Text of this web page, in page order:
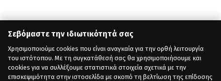
Σεβόμαστε την ιδιωτικότητά σας
Χρησιμοποιούμε cookies που είναι αναγκαία για την ορθή λειτουργία
του ιστότοπου. Με τη συγκατάθεσή σας θα χρησιμοποιήσουμε και
cookies για να συλλέξουμε στατιστικά στοιχεία σχετικά με την
επισκεψιμότητα στην ιστοσελίδα με σκοπό τη βελτίωση της επίδοσης